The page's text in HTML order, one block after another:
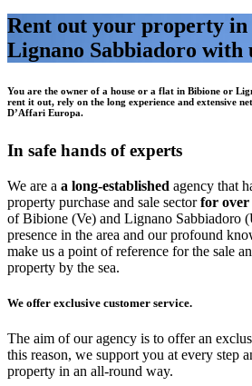
Rent out your property
Lignano Sabbiadoro with
You are the owner of a house or a flat in Bibione or
rent it out, rely on the long experience and extensive
D’Affari Europa.
In safe hands of experts
We are a a long-established agency that
property purchase and sale sectorfor over
of Bibione (Ve) and Lignano Sabbiadoro
presence in the area and our profound
make us a point of reference for the sale
property by the sea.
We offer exclusive customer service.
The aim of our agency is to offer an
this reason, we support you at every step
property in an all-round way.